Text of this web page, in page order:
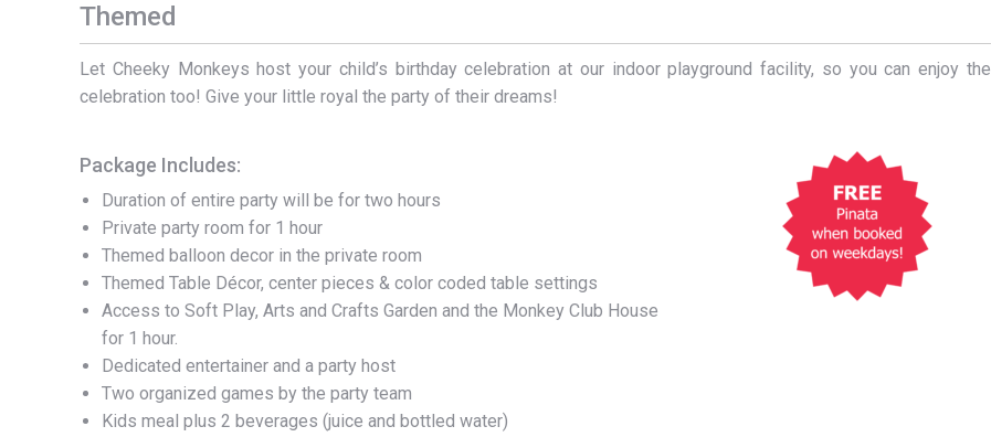
Themed
Let Cheeky Monkeys host your child’s birthday celebration at our indoor playground facility, so you can enjoy the
celebration too! Give your little royal the party of their dreams!
Package Includes:
Duration of entire party will be for two hours
Private party room for 1 hour
Themed balloon decor in the private room
Themed Table Décor, center pieces & color coded table settings
Access to Soft Play, Arts and Crafts Garden and the Monkey Club House
for 1 hour.
Dedicated entertainer and a party host
Two organized games by the party team
Kids meal plus 2 beverages (juice and bottled water)